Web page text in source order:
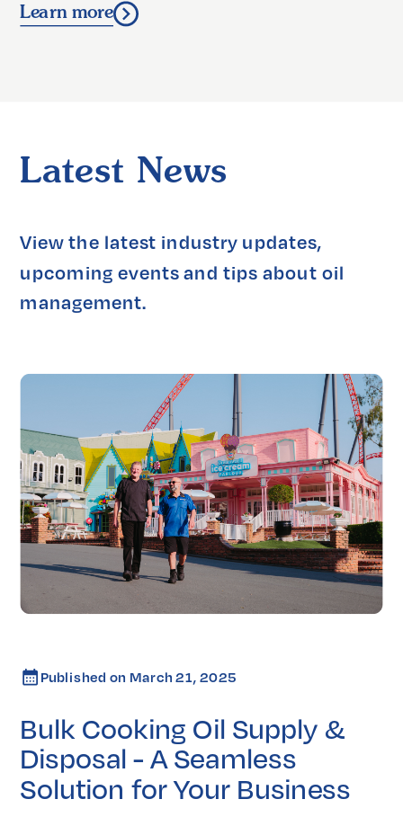
Learn more
Latest News
View the latest industry updates,
upcoming events and tips about oil
management.
Published on March 21, 2025
Bulk Cooking Oil Supply &
Disposal - A Seamless
Solution for Your Business